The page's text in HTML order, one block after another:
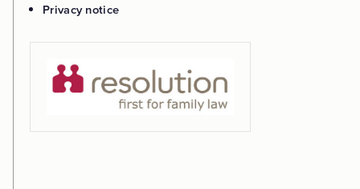
Privacy notice